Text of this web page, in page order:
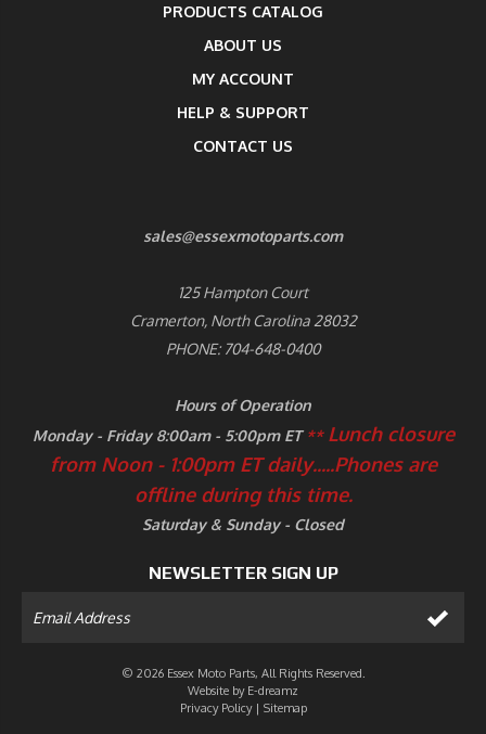
PRODUCTS CATALOG
ABOUT US
MY ACCOUNT
HELP & SUPPORT
CONTACT US
sales@essexmotoparts.com
125 Hampton Court
Cramerton, North Carolina 28032
PHONE: 704-648-0400
Hours of Operation
Monday - Friday 8:00am - 5:00pm ET** Lunch closure
from Noon - 1:00pm ET daily.....Phones are
offline during this time.
Saturday & Sunday - Closed
NEWSLETTER SIGN UP
© 2026 Essex Moto Parts, All Rights Reserved.
Website by E-dreamz
Privacy Policy| Sitemap